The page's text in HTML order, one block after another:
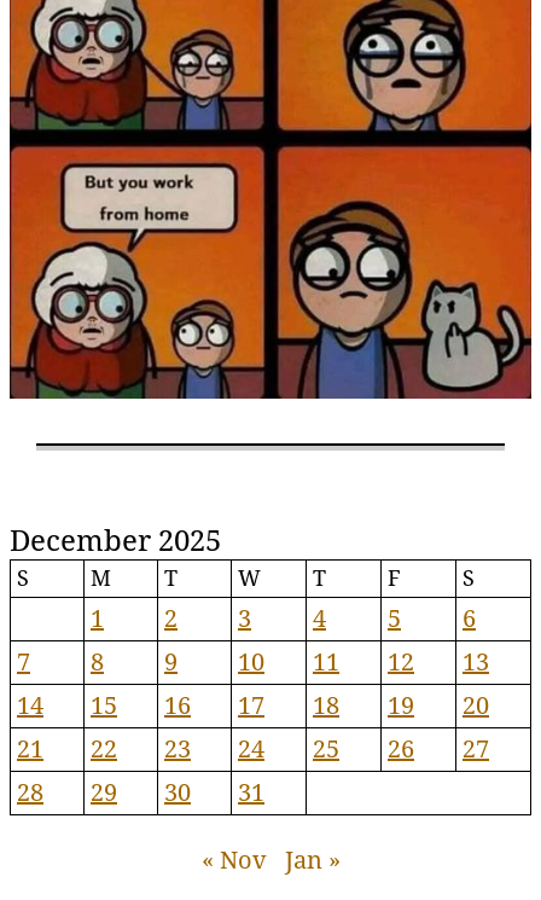
December 2025
S M T W T F S
1 2 3 4 5
6
7
8 9 10 11 12
13
14
15 16 17 18 19
20
21
22 23 24 25 26
27
28
29 30 31
« Nov Jan »